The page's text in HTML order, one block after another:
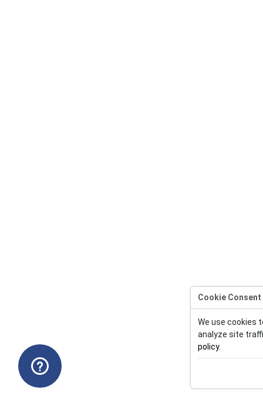
Cookie Consent
We use cookies
analyze site
policy.